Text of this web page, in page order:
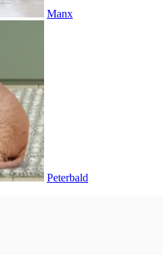
Manx
Peterbald